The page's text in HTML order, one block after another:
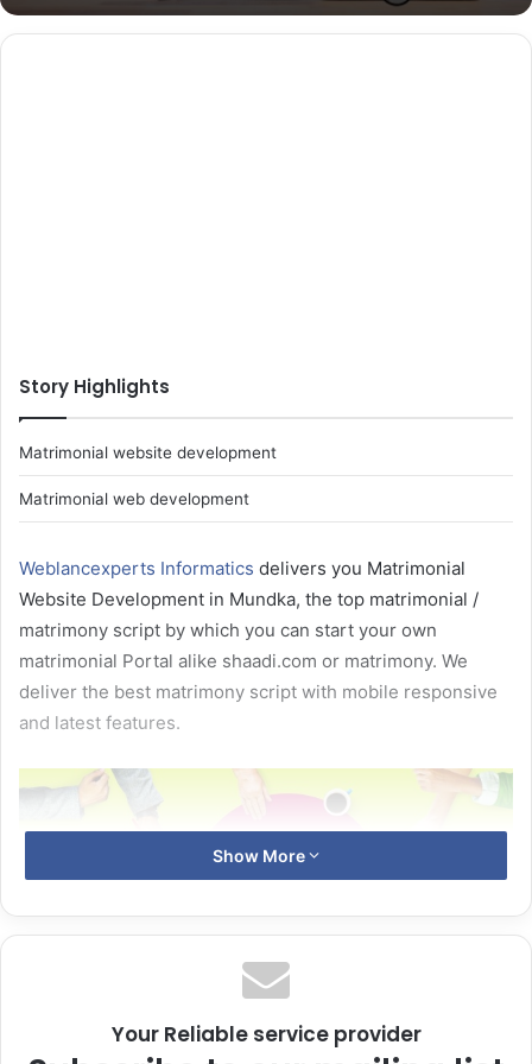
Story Highlights
Matrimonial website development
Matrimonial web development
Weblancexperts Informatics delivers you Matrimonial
Website Development in Mundka, the top matrimonial /
matrimony script by which you can start your own
matrimonial Portal alike shaadi.com or matrimony. We
deliver the best matrimony script with mobile responsive
and latest features.
Show More
Your Reliable service provider